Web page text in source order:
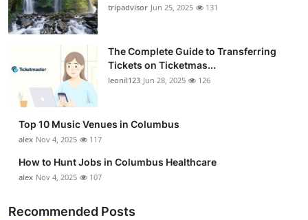
Tech
General
Top 10
How To
Support Number
tripadvisor Jun 25, 2025 131
The Complete Guide to Transferring
Tickets on Ticketmas...
leonil123 Jun 28, 2025 126
Top 10 Music Venues in Columbus
alex Nov 4, 2025 117
How to Hunt Jobs in Columbus Healthcare
alex Nov 4, 2025 107
Recommended Posts